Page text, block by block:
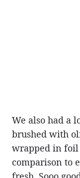
We also had a
brushed with
wrapped in
comparison to